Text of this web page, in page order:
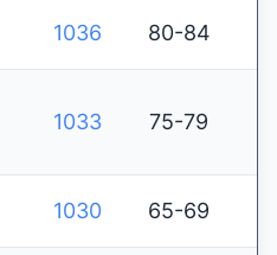
1036 80-84
1033 75-79
1030 65-69